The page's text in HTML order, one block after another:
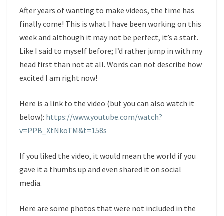
After years of wanting to make videos, the time has
finally come! This is what I have been working on this
week and although it may not be perfect, it’s a start.
Like I said to myself before; I’d rather jump in with my
head first than not at all. Words can not describe how
excited I am right now!
Here is a link to the video (but you can also watch it
below): https://www.youtube.com/watch?
v=PPB_XtNkoTM&t=158s
If you liked the video, it would mean the world if you
gave it a thumbs up and even shared it on social
media.
Here are some photos that were not included in the